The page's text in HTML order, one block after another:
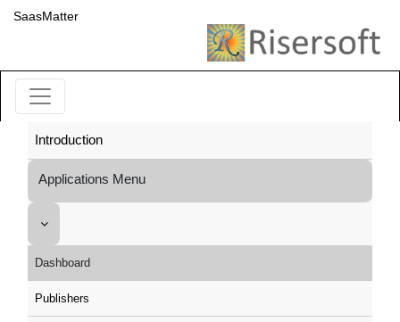
SaasMatter
Introduction
Applications Menu
Dashboard
Publishers